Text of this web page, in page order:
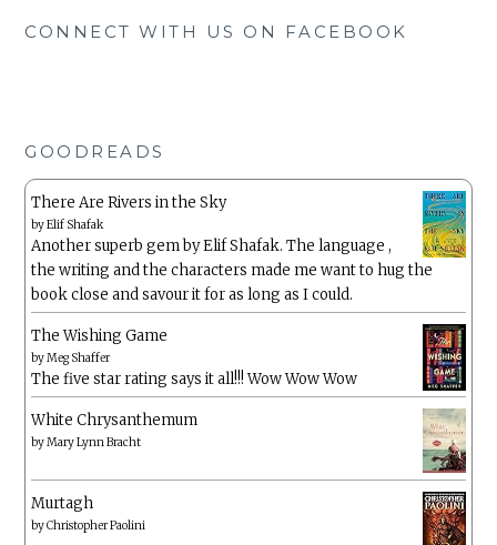
CONNECT WITH US ON FACEBOOK
GOODREADS
There Are Rivers in the Sky
byElif Shafak
Another superb gem by Elif Shafak. The language ,
the writing and the characters made me want to hug the
book close and savour it for as long as I could.
The Wishing Game
byMeg Shaffer
The five star rating says it all!!! Wow Wow Wow
White Chrysanthemum
byMary Lynn Bracht
Murtagh
byChristopher Paolini